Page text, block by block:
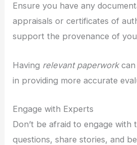
Ensure you have any
appraisals or certificates of
support the provenance of
Having relevant paperworkcan
in providing more accurate
Engage with Experts
Don’t be afraid to engage with
questions, share stories, and